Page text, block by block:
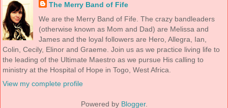
The Merry Band of Fife
We are the Merry Band of Fife. The crazy bandleaders
(otherwise known as Mom and Dad) are Melissa and
James and the loyal followers are Hero, Allegra, Ian,
Colin, Cecily, Elinor and Graeme. Join us as we practice living life to
the leading of the Ultimate Maestro as we pursue His calling to
ministry at the Hospital of Hope in Togo, West Africa.
View my complete profile
Powered by Blogger.